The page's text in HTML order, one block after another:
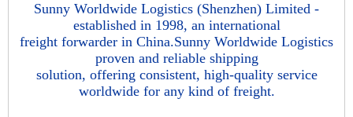
Sunny Worldwide Logistics (Shenzhen) Limited -
established in 1998, an international
freight forwarder in China.Sunny Worldwide Logistics
proven and reliable shipping
solution, offering consistent, high-quality service
worldwide for any kind of freight.